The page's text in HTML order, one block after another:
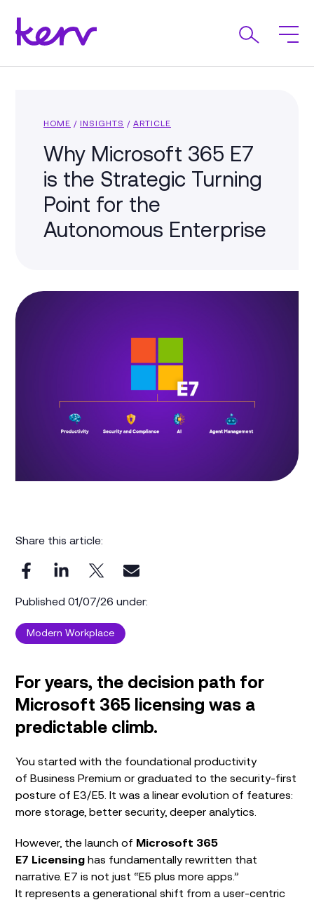
HOME / INSIGHTS / ARTICLE
Why Microsoft 365 E7
is the Strategic Turning
Point for the
Autonomous Enterprise
Share this article:
Published 01/07/26 under:
Modern Workplace
For years, the decision path for
Microsoft 365 licensing was a
predictable climb.
You started with the foundational productivity
of Business Premium or graduated to the security-first
posture of E3/E5. It was a linear evolution of features:
more storage, better security, deeper analytics.
However, the launch of Microsoft 365
E7 Licensing has fundamentally rewritten that
narrative. E7 is not just “E5 plus more apps.”
It represents a generational shift from a user-centric